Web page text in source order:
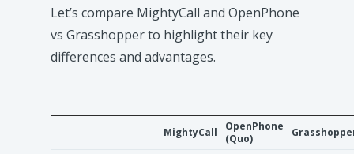
Let’s compare MightyCall and OpenPhone
vs Grasshopper to highlight their key
differences and advantages.
MightyCall
OpenPhone
(Quo)